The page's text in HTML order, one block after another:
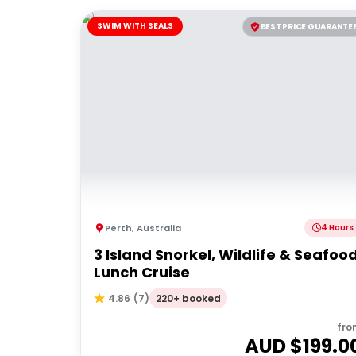
BEST PRICE
SWIM WITH SEALS
Perth,Australia 4 Hours
3 Island Snorkel, Wildlife &
Lunch Cruise
4.86 (7) 220+ booked
AUD $